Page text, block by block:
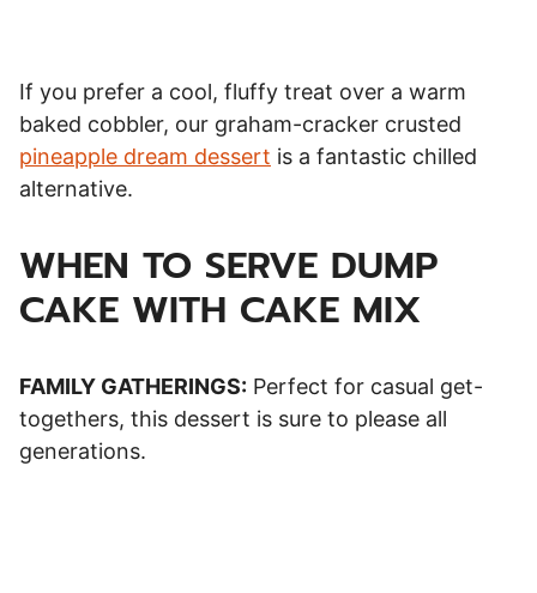
If you prefer a cool, fluffy treat over a warm
baked cobbler, our graham-cracker crusted
pineapple dream dessert is a fantastic chilled
alternative.
WHEN TO SERVE DUMP
CAKE WITH CAKE MIX
FAMILY GATHERINGS: Perfect for casual get-
togethers, this dessert is sure to please all
generations.